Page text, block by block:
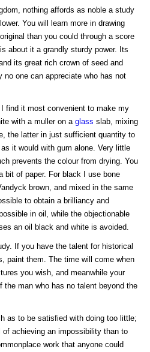
nothing affords as noble a study
You will learn more in drawing
than you could through a score
about it a grandly sturdy power. Its
its great rich crown of seed and
no one can appreciate who has not
find it most convenient to make my
with a muller on a glass slab, mixing
the latter in just sufficient quantity to
it would with gum alone. Very little
prevents the colour from drying. You
bit of paper. For black I use bone
brown, and mixed in the same
to obtain a brilliancy and
in oil, while the objectionable
an oil black and white is avoided.
If you have the talent for historical
paint them. The time will come when
you wish, and meanwhile your
the man who has no talent beyond the
as to be satisfied with doing too little;
of achieving an impossibility than to
work that anyone could